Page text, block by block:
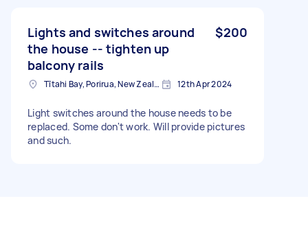
Lights and switches around
the house -- tighten up
balcony rails
$200
Tītahi Bay, Porirua, New Zealand 12th Apr 2024
Light switches around the house needs to be
replaced. Some don't work. Will provide pictures
and such.